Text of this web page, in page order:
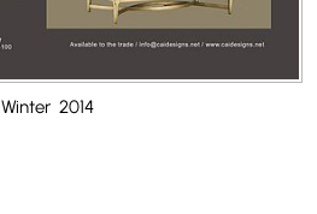
Winter 2014